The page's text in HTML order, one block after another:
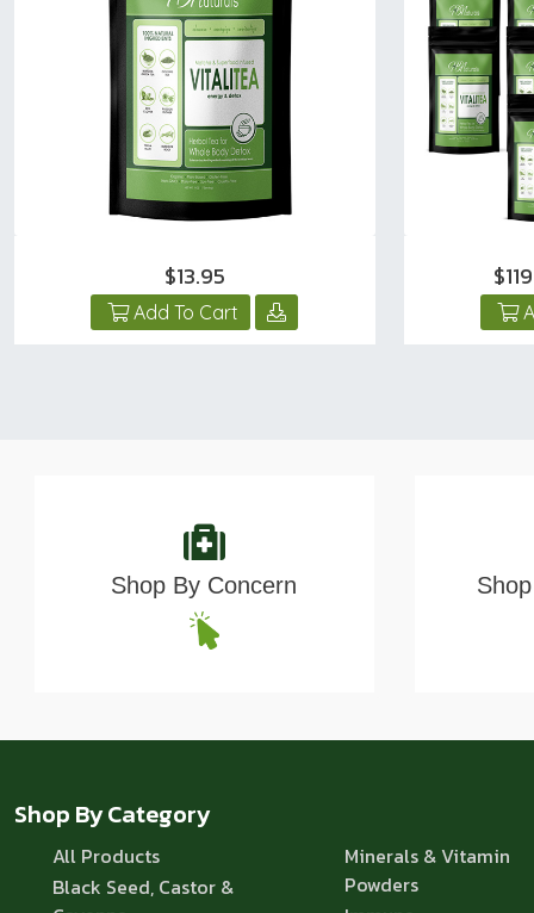
$13.95
Add To Cart
Shop By Concern
Shop By Category
All Products
Black Seed, Castor &
Minerals & Vitamin
Powders